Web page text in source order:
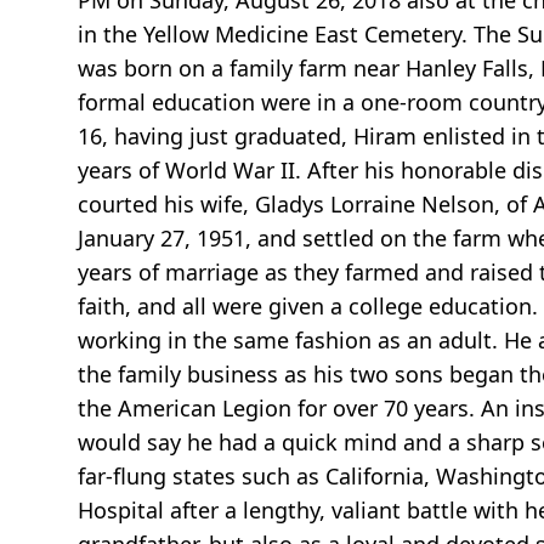
in the Yellow Medicine East Cemetery. The
was born on a family farm near Hanley
formal education were in a one-room
16, having just graduated, Hiram enlisted in
years of World War II. After his honorable
courted his wife, Gladys Lorraine Nelson,
January 27, 1951, and settled on the farm
years of marriage as they farmed and
faith, and all were given a college
working in the same fashion as an adult.
the family business as his two sons began
the American Legion for over 70 years. An
would say he had a quick mind and a sharp
far-flung states such as California,
Hospital after a lengthy, valiant battle with